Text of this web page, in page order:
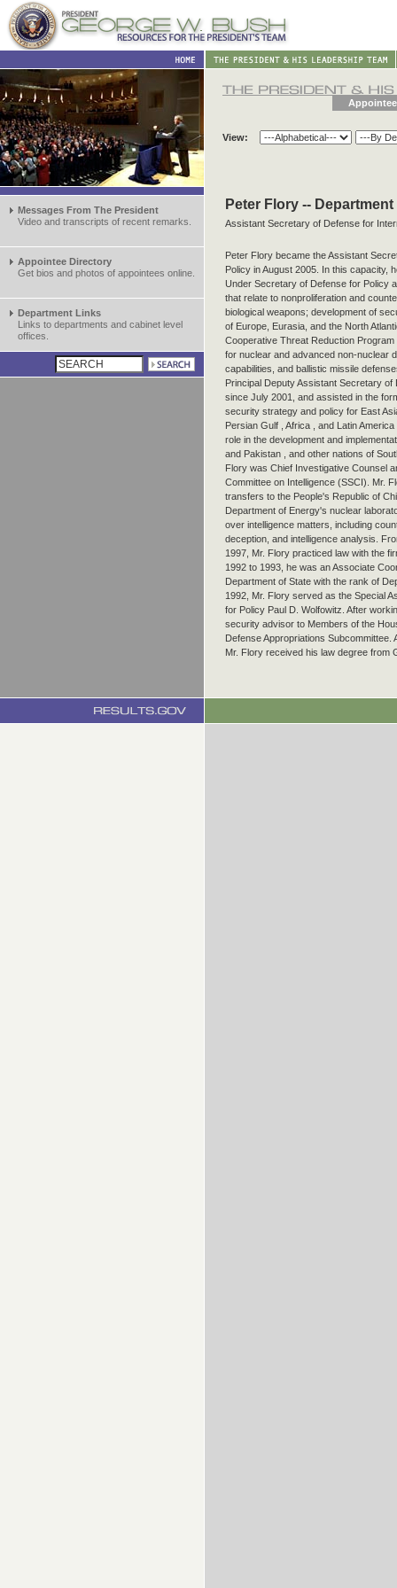
Messages From The President
Video and transcripts of recent remarks.
Appointee Directory
Get bios and photos of appointees online.
Department Links
Links to departments and cabinet level
offices.
View:
Peter Flory --
Assistant Secretary of Defense for
Peter Flory became the Assistant
Policy in August 2005. In this capacity,
Under Secretary of Defense for Policy
that relate to nonproliferation and
biological weapons; development of
of Europe, Eurasia, and the North
Cooperative Threat Reduction
for nuclear and advanced non-nuclear
capabilities, and ballistic missile
Principal Deputy Assistant Secretary
since July 2001, and assisted in the
security strategy and policy for East
Persian Gulf , Africa , and Latin
role in the development and
and Pakistan , and other nations of
Flory was Chief Investigative Counsel
Committee on Intelligence (SSCI). Mr.
transfers to the People's Republic of
Department of Energy's nuclear
over intelligence matters, including
deception, and intelligence analysis.
1997, Mr. Flory practiced law with the
1992 to 1993, he was an Associate
Department of State with the rank of
1992, Mr. Flory served as the Special
for Policy Paul D. Wolfowitz. After
security advisor to Members of the
Defense Appropriations
Mr. Flory received his law degree from